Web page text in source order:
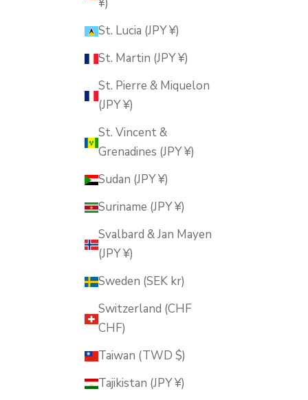
St. Lucia (JPY ¥)
St. Martin (JPY ¥)
St. Pierre & Miquelon
(JPY ¥)
St. Vincent &
Grenadines (JPY ¥)
Sudan (JPY ¥)
Suriname (JPY ¥)
Svalbard & Jan Mayen
(JPY ¥)
Sweden (SEK kr)
Switzerland (CHF
CHF)
Taiwan (TWD $)
Tajikistan (JPY ¥)